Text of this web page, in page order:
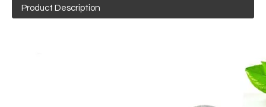
Product Description